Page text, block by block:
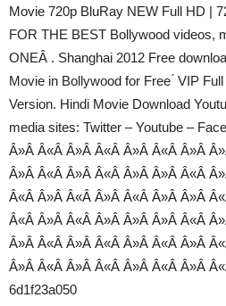
Movie 720p BluRay NEW Full HD |
FOR THE BEST Bollywood videos,
ONEÂ . Shanghai 2012 Free
Movie in Bollywood for Free ́ VIP
Version. Hindi Movie Download
media sites: Twitter – Youtube –
Â»Â Â«Â Â»Â Â«Â Â»Â Â«Â Â»Â
Â»Â Â«Â Â»Â Â«Â Â»Â Â»Â Â«Â
Â«Â Â»Â Â«Â Â»Â Â«Â Â»Â Â»Â
Â«Â Â»Â Â«Â Â»Â Â»Â Â»Â Â«Â
Â»Â Â«Â Â»Â Â«Â Â»Â Â«Â Â»Â
Â»Â Â«Â Â»Â Â«Â Â»Â Â«Â Â»Â
6d1f23a050